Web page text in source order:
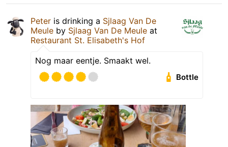
Peter is drinking a Sjlaag Van De
Meule by Sjlaag Van De Meule at
Restaurant St. Elisabeth's Hof
Nog maar eentje. Smaakt wel.
Bottle